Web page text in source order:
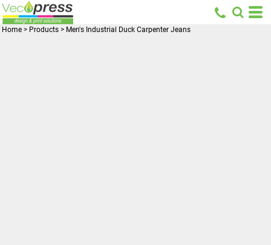
Home > Products > Men's Industrial Duck Carpenter Jeans